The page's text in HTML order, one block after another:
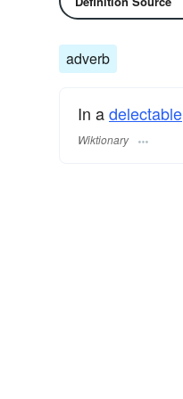
adverb
In adelectable
Wiktionary